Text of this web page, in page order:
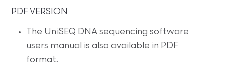
PDF VERSION
The UniSEQ DNA sequencing software
users manual is also available in PDF
format.